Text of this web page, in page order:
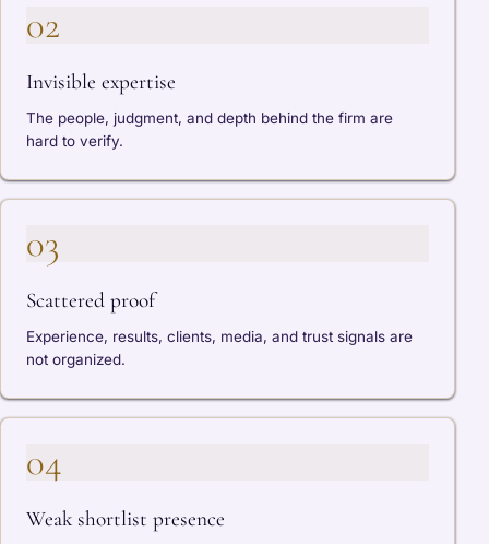
02
Invisible expertise
The people, judgment, and depth behind the firm are
hard to verify.
03
Scattered proof
Experience, results, clients, media, and trust signals are
not organized.
04
Weak shortlist presence